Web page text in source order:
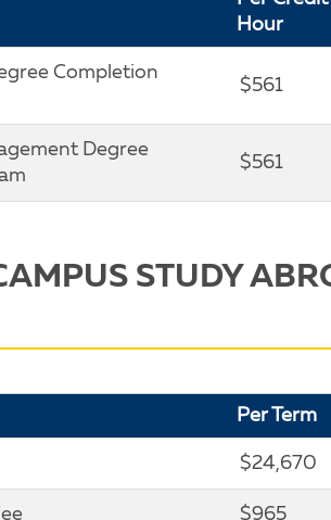
Hour
Completion
$561
Degree
$561
STUDY
Per Term
$24,670
$965